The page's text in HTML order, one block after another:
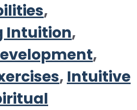
,
Intuition,
,
, Intuitive